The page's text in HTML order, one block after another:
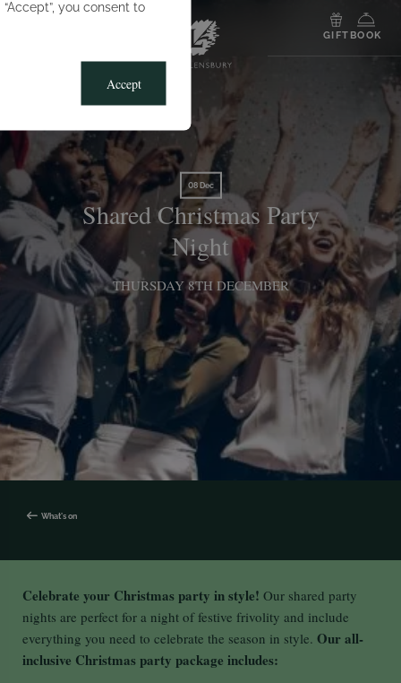
you consent to
Accept
GIFT BOOK
08 Dec
Shared Christmas Party
Night
THURSDAY 8TH DECEMBER
What's on
Celebrate your Christmas party in style! Our shared party
nights are perfect for a night of festive frivolity and include
everything you need to celebrate the season in style. Our all-
inclusive Christmas party package includes: